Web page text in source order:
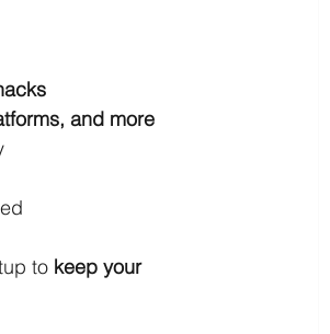
and more
to keep your